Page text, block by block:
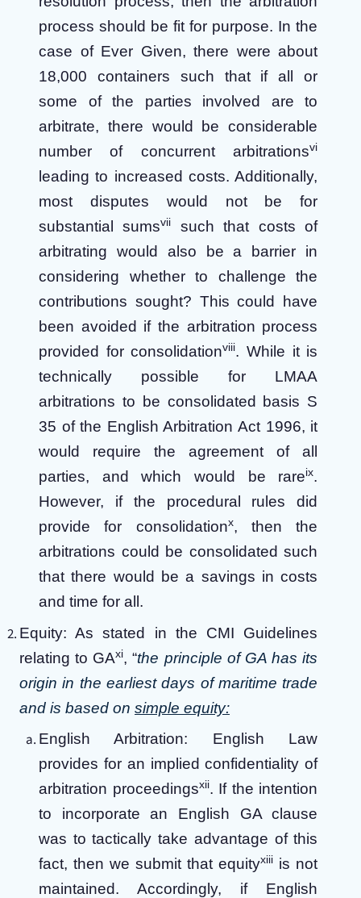
process should be fit for purpose. In the
case of Ever Given, there were about
18,000 containers such that if all or
some of the parties involved are to
arbitrate, there would be considerable
number of concurrent arbitrationsvi
leading to increased costs. Additionally,
most disputes would not be for
substantial sumsvii
such that costs of
arbitrating would also be a barrier in
considering whether to challenge the
contributions sought? This could have
been avoided if the arbitration process
provided for consolidationviii. While it is
technically possible for LMAA
arbitrations to be consolidated basis S
35 of the English Arbitration Act 1996, it
would require the agreement of all
parties, and which would be rareix.
However, if the procedural rules did
provide for consolidationx, then the
arbitrations could be consolidated such
that there would be a savings in costs
and time for all.
Equity: As stated in the CMI Guidelines
relating to GAxi, “the principle of GA has its
origin in the earliest days of maritime trade
and is based on simple equity:
English Arbitration: English Law
provides for an implied confidentiality of
arbitration proceedingsxii. If the intention
to incorporate an English GA clause
was to tactically take advantage of this
fact, then we submit that equityxiii is not
maintained. Accordingly, if English